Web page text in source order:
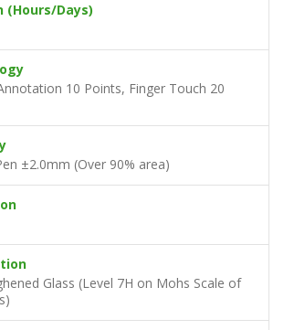
(Hours/Days)
10 Points, Finger Touch 20
±2.0mm (Over 90% area)
Glass (Level 7H on Mohs Scale of